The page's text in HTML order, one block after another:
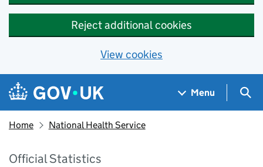
Reject additional cookies
View cookies
Skip to main content
Navigation menu
Menu
Home National Health Service
Official Statistics